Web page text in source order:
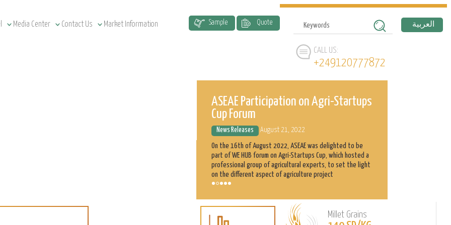
Media Center Contact Us Market Information Sample Quote العربية
CALL US:
+249120777872
ASEAE Participation on Agri-Startups
Cup Forum
News Releases August 21, 2022
On the 16th of August 2022, ASEAE was delighted to be
part of WE HUB forum on Agri-Startups Cup, which hosted a
professional group of agricultural experts, to set the light
on the different aspect of agriculture project
Millet Grains